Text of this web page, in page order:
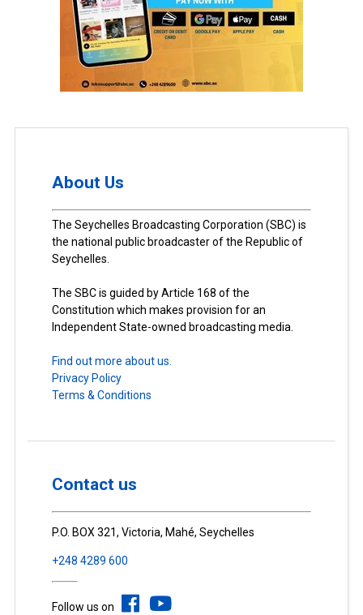
About Us
The Seychelles Broadcasting Corporation (SBC) is
the national public broadcaster of the Republic of
Seychelles.
The SBC is guided by Article 168 of the
Constitution which makes provision for an
Independent State-owned broadcasting media.
Find out more about us.
Privacy Policy
Terms & Conditions
Contact us
P.O. BOX 321, Victoria, Mahé, Seychelles
+248 4289 600
Follow us on